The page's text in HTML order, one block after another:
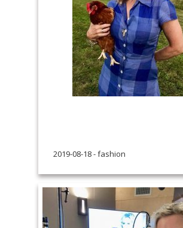
2019-08-18 - fashion